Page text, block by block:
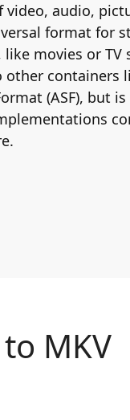
audio,
format for
movies or TV
containers
(ASF), but
MKV